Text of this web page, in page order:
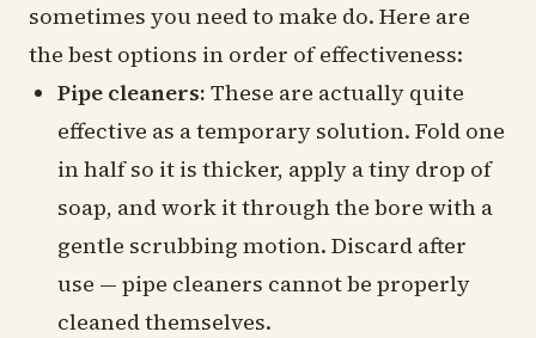
sometimes you need to make do. Here are
the best options in order of effectiveness:
Pipe cleaners: These are actually quite
effective as a temporary solution. Fold one
in half so it is thicker, apply a tiny drop of
soap, and work it through the bore with a
gentle scrubbing motion. Discard after
use — pipe cleaners cannot be properly
cleaned themselves.